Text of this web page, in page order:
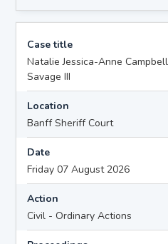
Case title
Natalie Jessica-Anne
Savage III
Location
Banff Sheriff Court
Date
Friday 07 August 2026
Action
Civil - Ordinary Actions